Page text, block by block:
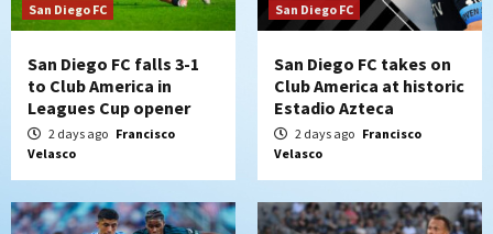
San Diego FC
San Diego FC falls 3-1
to Club America in
Leagues Cup opener
2 days ago Francisco
Velasco
San Diego FC
San Diego FC takes on
Club America at historic
Estadio Azteca
2 days ago Francisco
Velasco